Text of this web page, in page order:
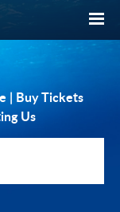
| Buy Tickets
Us